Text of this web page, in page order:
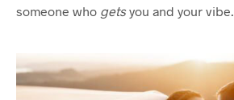
someone who gets you and your vibe.